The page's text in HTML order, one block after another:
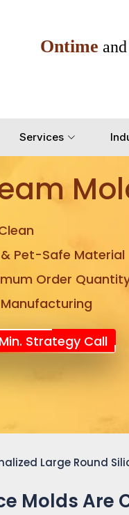
Ontime and
Services
Pet-Safe Material
Order
Strategy Call
Large Round
Molds Are